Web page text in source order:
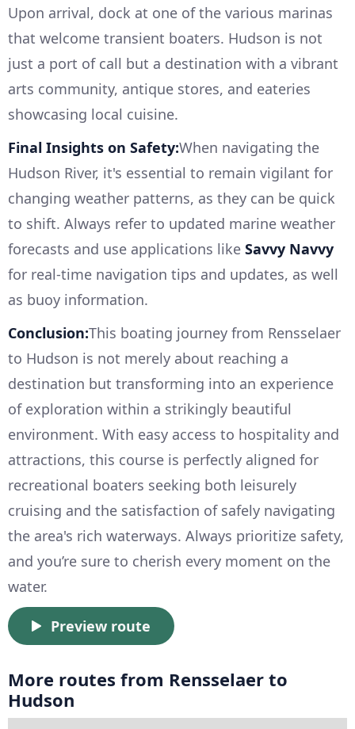
Upon arrival, dock at one of the various marinas
that welcome transient boaters. Hudson is not
just a port of call but a destination with a vibrant
arts community, antique stores, and eateries
showcasing local cuisine.
Final Insights on Safety:When navigating the
Hudson River, it's essential to remain vigilant for
changing weather patterns, as they can be quick
to shift. Always refer to updated marine weather
forecasts and use applications like Savvy Navvy
for real-time navigation tips and updates, as well
as buoy information.
Conclusion:This boating journey from Rensselaer
to Hudson is not merely about reaching a
destination but transforming into an experience
of exploration within a strikingly beautiful
environment. With easy access to hospitality and
attractions, this course is perfectly aligned for
recreational boaters seeking both leisurely
cruising and the satisfaction of safely navigating
the area's rich waterways. Always prioritize safety,
and you’re sure to cherish every moment on the
water.
Preview route
More routes from Rensselaer to
Hudson